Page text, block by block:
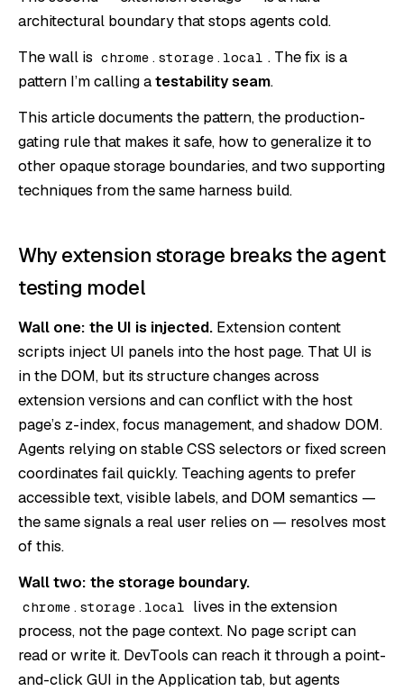
architectural boundary that stops agents cold.
The wall is chrome.storage.local . The fix is a
pattern I’m calling atestability seam.
This article documents the pattern, the production-
gating rule that makes it safe, how to generalize it to
other opaque storage boundaries, and two supporting
techniques from the same harness build.
Why extension storage breaks the agent
testing model
Wall one: the UI is injected. Extension content
scripts inject UI panels into the host page. That UI is
in the DOM, but its structure changes across
extension versions and can conflict with the host
page’s z-index, focus management, and shadow DOM.
Agents relying on stable CSS selectors or fixed screen
coordinates fail quickly. Teaching agents to prefer
accessible text, visible labels, and DOM semantics —
the same signals a real user relies on — resolves most
of this.
Wall two: the storage boundary.
chrome.storage.local
lives in the extension
process, not the page context. No page script can
read or write it. DevTools can reach it through a point-
and-click GUI in the Application tab, but agents